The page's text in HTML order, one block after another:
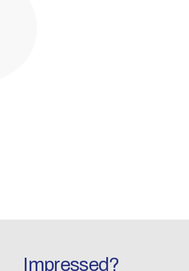
Impressed?